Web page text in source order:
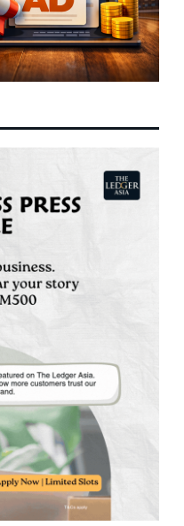
Signs MoU with
Melaka Data Centre
Second-Quarter
Debt Servicing Weigh
Trillion Parameter
IPO Tests Investor
Backs Landmark AI
Consolidation
Kong as Premier
Estimates as
Drives High-
Reserves